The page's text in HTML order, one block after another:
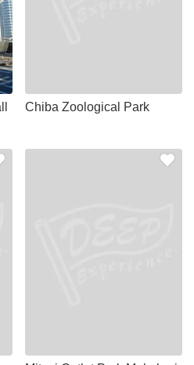
Chiba Zoological Park